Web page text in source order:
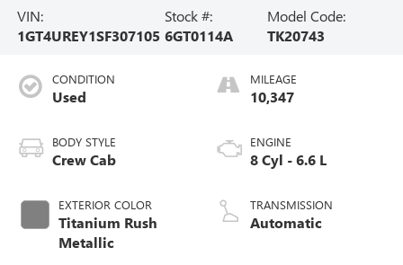
VIN:
1GT4UREY1SF307105
Stock #:
6GT0114A
Model Code:
TK20743
CONDITION
Used
BODY STYLE
Crew Cab
EXTERIOR COLOR
Titanium Rush
Metallic
MILEAGE
10,347
ENGINE
8 Cyl - 6.6 L
TRANSMISSION
Automatic